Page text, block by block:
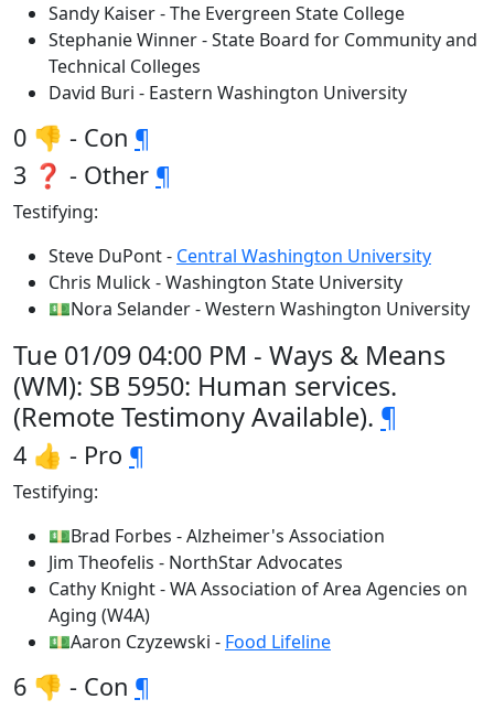
Sandy Kaiser - The Evergreen State College
Stephanie Winner - State Board for Community and
Technical Colleges
David Buri - Eastern Washington University
0 👎 - Con ¶
3 ❓ - Other ¶
Testifying:
Steve DuPont - Central Washington University
Chris Mulick - Washington State University
💵Nora Selander - Western Washington University
Tue 01/09 04:00 PM - Ways & Means
(WM): SB 5950: Human services.
(Remote Testimony Available). ¶
4 👍 - Pro ¶
Testifying:
💵Brad Forbes - Alzheimer's Association
Jim Theofelis - NorthStar Advocates
Cathy Knight - WA Association of Area Agencies on
Aging (W4A)
💵Aaron Czyzewski - Food Lifeline
6 👎 - Con ¶